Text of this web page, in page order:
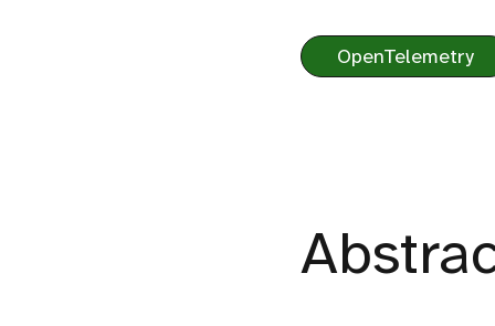
OpenTelemetry